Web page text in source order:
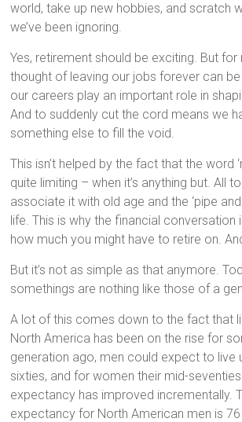
world, take up new hobbies, and scratch
we’ve been ignoring.
Yes, retirement should be exciting. But for
thought of leaving our jobs forever can be
our careers play an important role in
And to suddenly cut the cord means we
something else to fill the void.
This isn’t helped by the fact that the word
quite limiting – when it’s anything but. All
associate it with old age and the ‘pipe
life. This is why the financial conversation
how much you might have to retire on.
But it’s not as simple as that anymore.
somethings are nothing like those of a
A lot of this comes down to the fact that
North America has been on the rise for
generation ago, men could expect to live
sixties, and for women their mid-
expectancy has improved incrementally.
expectancy for North American men is